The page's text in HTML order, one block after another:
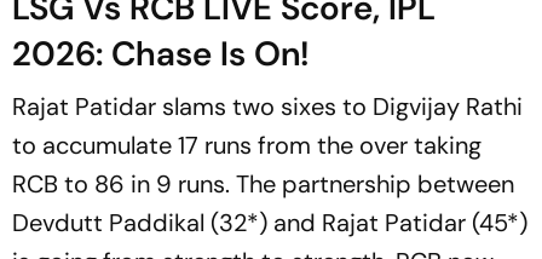
2026: Chase Is On!
Rajat Patidar slams two sixes to Digvijay Rathi
to accumulate 17 runs from the over taking
RCB to 86 in 9 runs. The partnership between
Devdutt Paddikal (32*) and Rajat Patidar (45*)